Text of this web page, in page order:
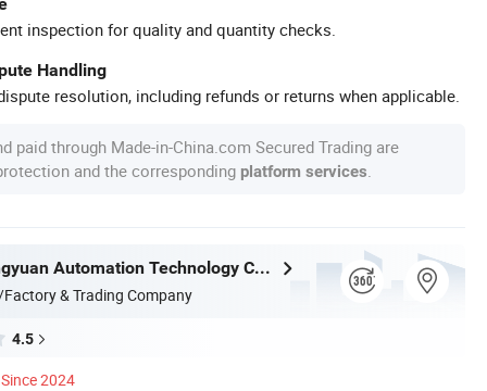
inspection for quality and quantity checks.
Handling
resolution, including refunds or returns when applicable.
paid through Made-in-China.com Secured Trading are
and the corresponding platform services
Nantong Ningyuan Automation Technology Co., Ltd.
& Trading Company
4.5
Since 2024